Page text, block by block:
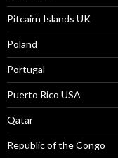
Pitcairn Islands UK
Poland
Portugal
Puerto Rico USA
Qatar
Republic of the Congo